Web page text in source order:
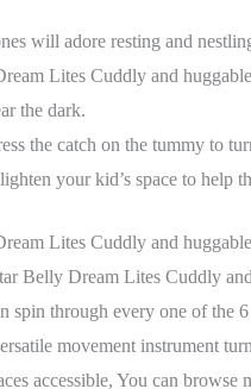
will adore resting and
Lites Cuddly and
the dark.
the catch on the tummy to
your kid’s space to help
Lites Cuddly and
Belly Dream Lites Cuddly
spin through every one of the
movement instrument
accessible, You can